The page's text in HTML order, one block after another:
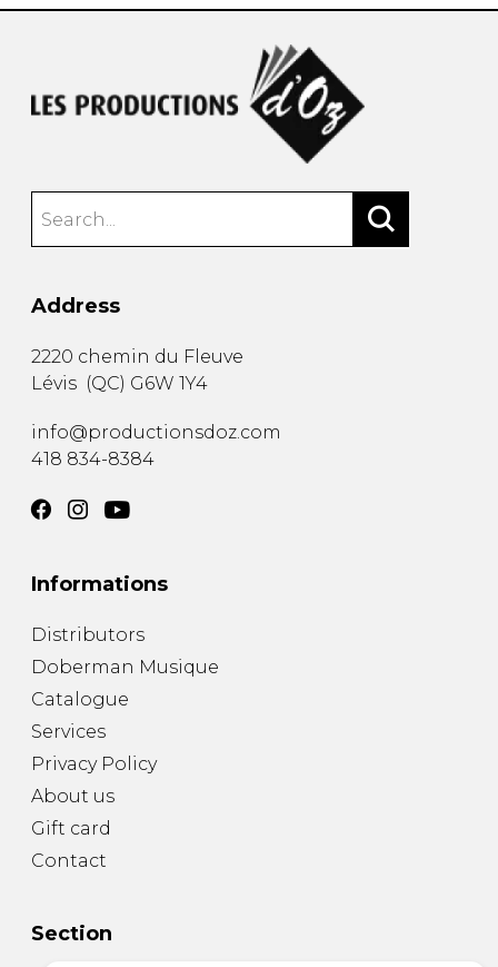
Address
2220 chemin du Fleuve
Lévis (QC) G6W 1Y4
info@productionsdoz.com
418 834-8384
Informations
Distributors
Doberman Musique
Catalogue
Services
Privacy Policy
About us
Gift card
Contact
Section